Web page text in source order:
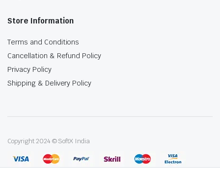
Store Information
Terms and Conditions
Cancellation & Refund Policy
Privacy Policy
Shipping & Delivery Policy
Copyright 2024 © SoftX India